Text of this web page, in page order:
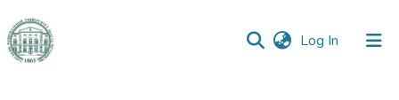
Log In (current)